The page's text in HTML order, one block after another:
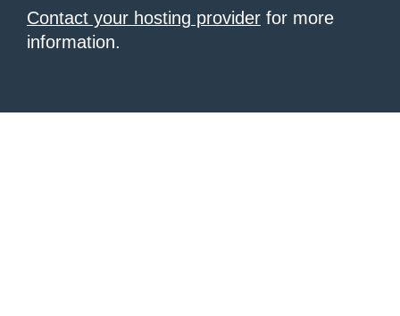
Contact your hosting provider for more
information.